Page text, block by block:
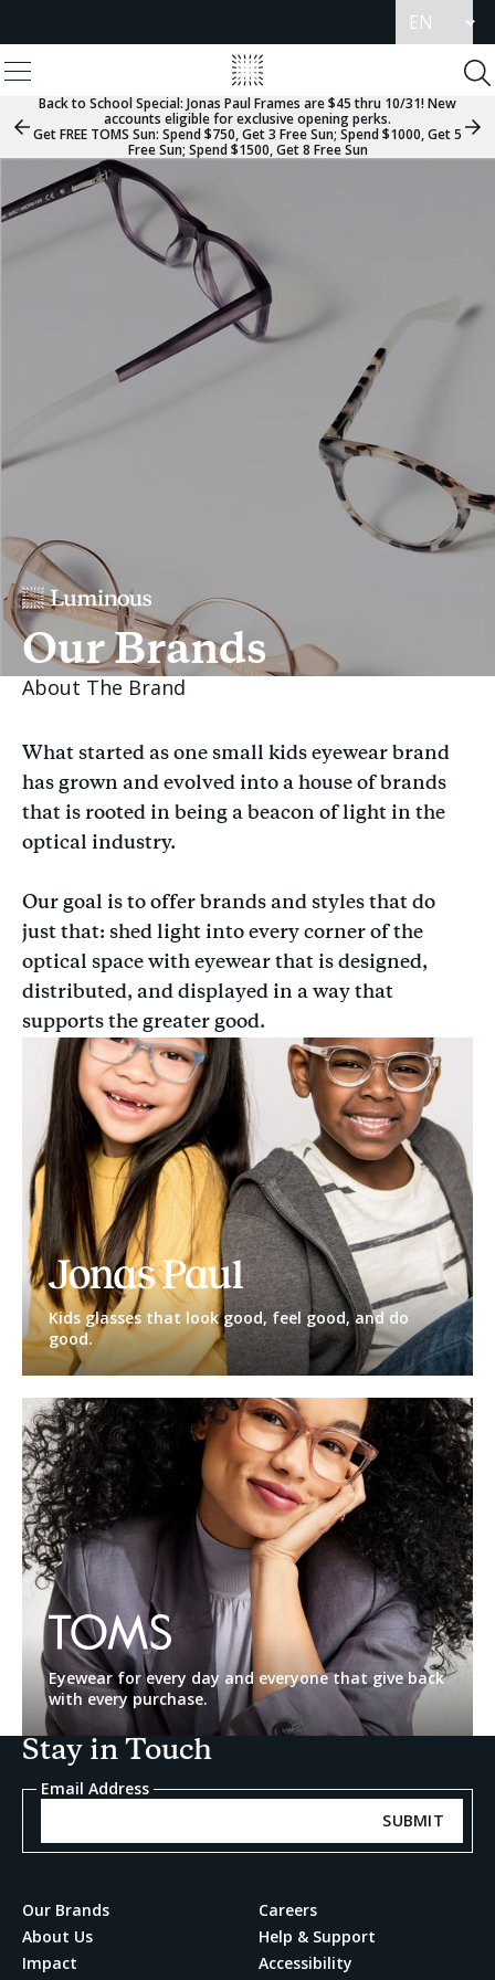
language
Menu
View
Homepage
Previous
Slide
Group
Back to School Special: Jonas Paul Frames are $45 thru 10/31! New
accounts eligible for exclusive opening perks.
Get FREE TOMS Sun: Spend $750, Get 3 Free Sun; Spend $1000, Get 5
Free Sun; Spend $1500, Get 8 Free Sun
Our Brands
About The Brand
What started as one small kids eyewear brand
has grown and evolved into a house of brands
that is rooted in being a beacon of light in the
optical industry.
Our goal is to offer brands and styles that do
just that: shed light into every corner of the
optical space with eyewear that is designed,
distributed, and displayed in a way that
supports the greater good.
Jonas
Paul
Eyewear
Kids glasses that look good, feel good, and do
good.
TOMS
Eyewear for every day and everyone that give back
with every purchase.
Stay in Touch
Email Address
SUBMIT
Our Brands
About Us
Impact
Careers
Help & Support
Accessibility